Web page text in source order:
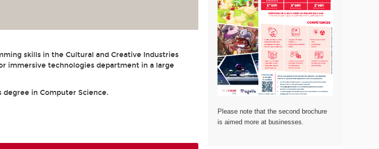
skills in the Cultural and Creative Industries
immersive technologies department in a large
in Computer Science.
Please note that the second brochure
is aimed more at businesses.